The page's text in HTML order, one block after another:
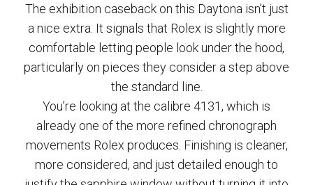
The exhibition caseback on this Daytona isn’t just
a nice extra. It signals that Rolex is slightly more
comfortable letting people look under the hood,
particularly on pieces they consider a step above
the standard line.
You’re looking at the calibre 4131, which is
already one of the more refined chronograph
movements Rolex produces. Finishing is cleaner,
more considered, and just detailed enough to